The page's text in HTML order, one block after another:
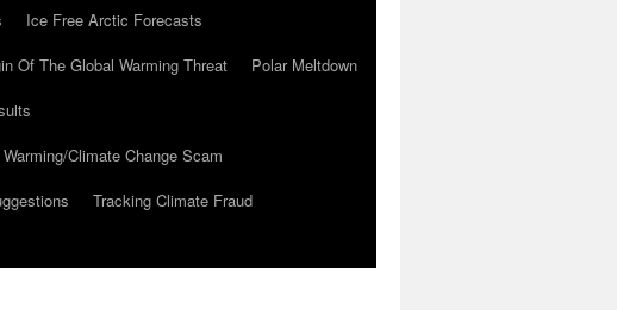
Ice Free Arctic Forecasts
Of The Global Warming Threat
Polar Meltdown
Climate Change Scam
Tracking Climate Fraud